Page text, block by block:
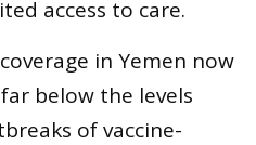
access to care.
in Yemen now
below the levels
of vaccine-